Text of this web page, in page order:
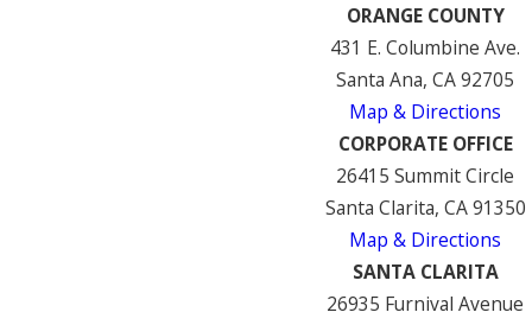
ORANGE COUNTY
431 E. Columbine Ave.
Santa Ana, CA 92705
Map & Directions
CORPORATE OFFICE
26415 Summit Circle
Santa Clarita, CA 91350
Map & Directions
SANTA CLARITA
26935 Furnival Avenue